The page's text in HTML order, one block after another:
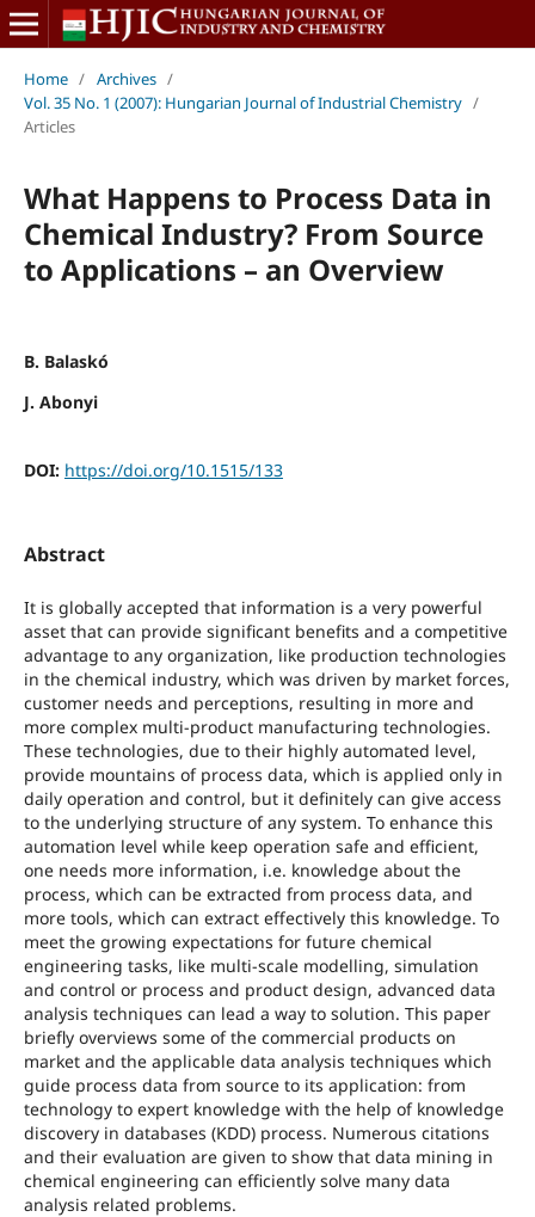
Home / Archives /
Vol. 35 No. 1 (2007): Hungarian Journal of Industrial Chemistry /
Articles
What Happens to Process Data in
Chemical Industry? From Source
to Applications – an Overview
B. Balaskó
J. Abonyi
DOI: https://doi.org/10.1515/133
Abstract
It is globally accepted that information is a very powerful
asset that can provide significant benefits and a competitive
advantage to any organization, like production technologies
in the chemical industry, which was driven by market forces,
customer needs and perceptions, resulting in more and
more complex multi-product manufacturing technologies.
These technologies, due to their highly automated level,
provide mountains of process data, which is applied only in
daily operation and control, but it definitely can give access
to the underlying structure of any system. To enhance this
automation level while keep operation safe and efficient,
one needs more information, i.e. knowledge about the
process, which can be extracted from process data, and
more tools, which can extract effectively this knowledge. To
meet the growing expectations for future chemical
engineering tasks, like multi-scale modelling, simulation
and control or process and product design, advanced data
analysis techniques can lead a way to solution. This paper
briefly overviews some of the commercial products on
market and the applicable data analysis techniques which
guide process data from source to its application: from
technology to expert knowledge with the help of knowledge
discovery in databases (KDD) process. Numerous citations
and their evaluation are given to show that data mining in
chemical engineering can efficiently solve many data
analysis related problems.